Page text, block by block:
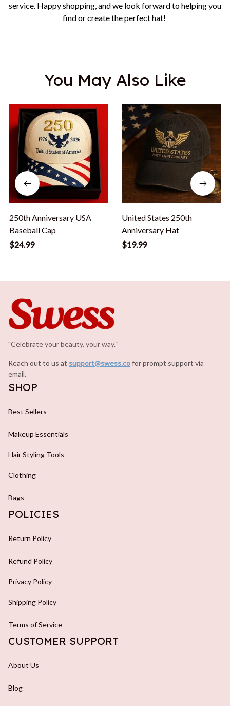
service. Happy shopping, and we look forward to helping you
find or create the perfect hat!
You May Also Like
250th Anniversary USA
Baseball Cap
$24.99
United States 250th
Anniversary Hat
$19.99
"Celebrate your beauty, your way."
Reach out to us at support@swess.cofor prompt support via
email.
SHOP
Best Sellers
Makeup Essentials
Hair Styling Tools
Clothing
Bags
POLICIES
Return Policy
Refund Policy
Privacy Policy
Shipping Policy
Terms of Service
CUSTOMER SUPPORT
About Us
Blog